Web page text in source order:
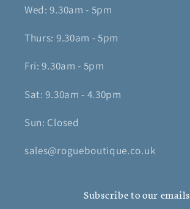
Wed: 9.30am - 5pm
Thurs: 9.30am - 5pm
Fri: 9.30am - 5pm
Sat: 9.30am - 4.30pm
Sun: Closed
sales@rogueboutique.co.uk
Subscribe to our emails